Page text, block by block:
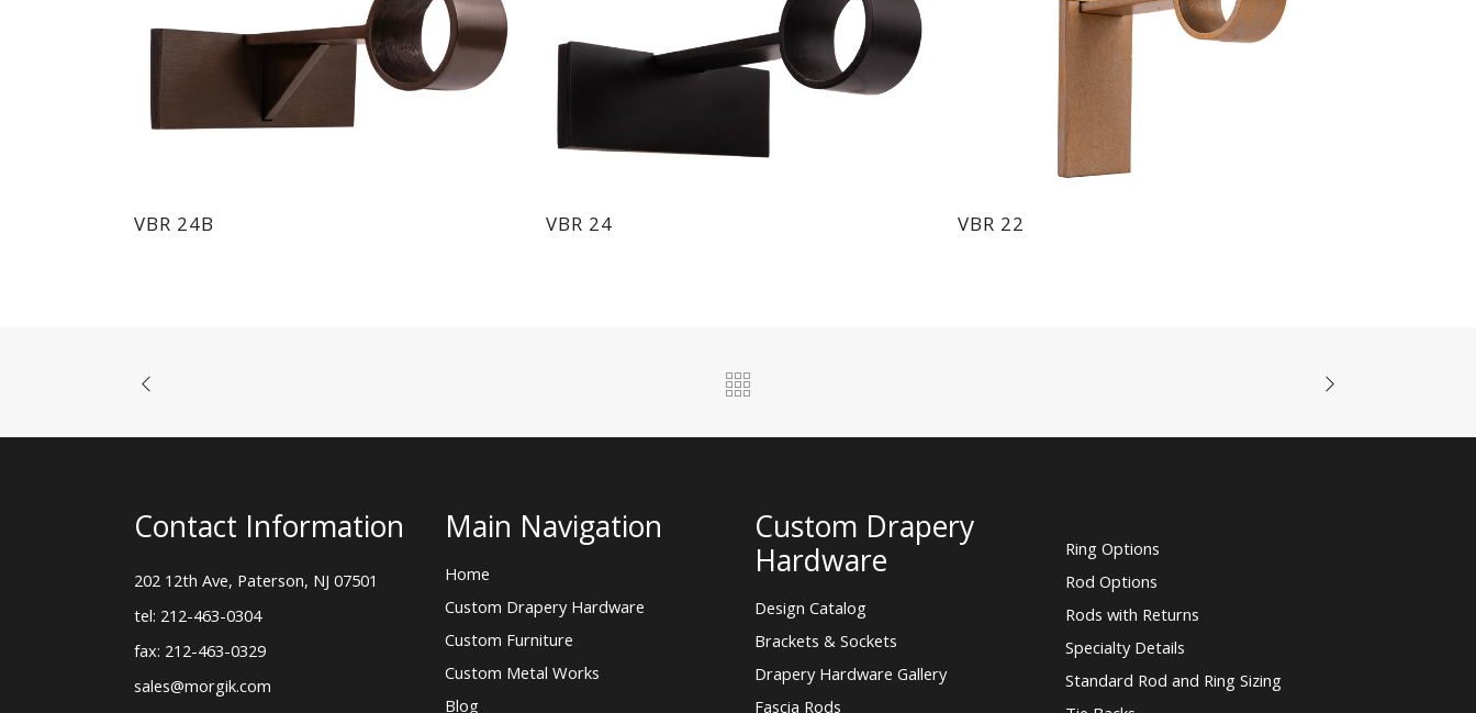
VBR 24B VBR 24 VBR 22
Contact Information
202 12th Ave, Paterson, NJ 07501
tel: 212-463-0304
fax: 212-463-0329
sales@morgik.com
Main Navigation
Home
Custom Drapery Hardware
Custom Furniture
Custom Metal Works
Blog
Custom Drapery
Hardware
Design Catalog
Brackets & Sockets
Drapery Hardware Gallery
Fascia Rods
Ring Options
Rod Options
Rods with Returns
Specialty Details
Standard Rod and Ring Sizing